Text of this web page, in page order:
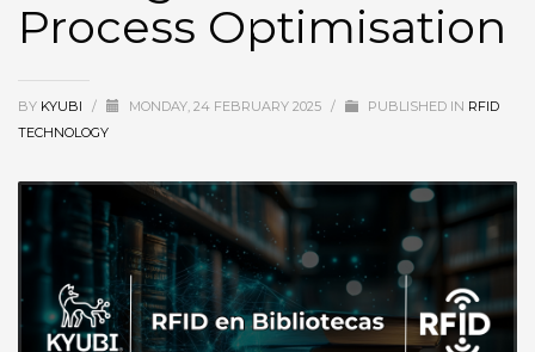
Process Optimisation
BY KYUBI / MONDAY, 24 FEBRUARY 2025 / PUBLISHED IN RFID
TECHNOLOGY